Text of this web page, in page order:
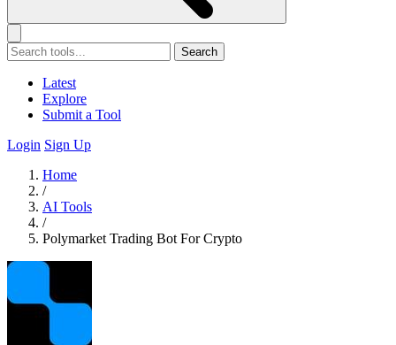
Search
Latest
Explore
Submit a Tool
Login Sign Up
Home
/
AI Tools
/
Polymarket Trading Bot For Crypto